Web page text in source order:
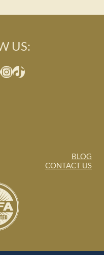
US:
InstagramTikTok
BLOG
CONTACT US